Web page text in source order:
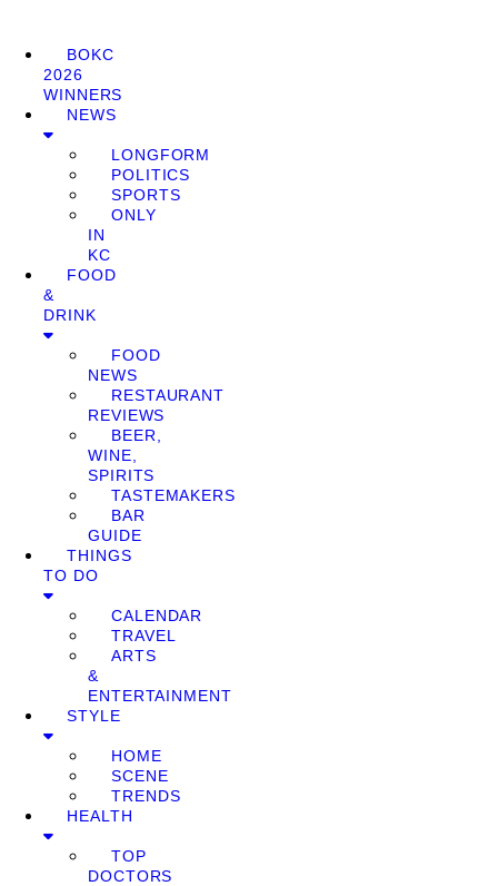
BOKC
2026
WINNERS
NEWS
LONGFORM
POLITICS
SPORTS
ONLY
IN
KC
FOOD
&
DRINK
FOOD
NEWS
RESTAURANT
REVIEWS
BEER,
WINE,
SPIRITS
TASTEMAKERS
BAR
GUIDE
THINGS
TO DO
CALENDAR
TRAVEL
ARTS
&
ENTERTAINMENT
STYLE
HOME
SCENE
TRENDS
HEALTH
TOP
DOCTORS